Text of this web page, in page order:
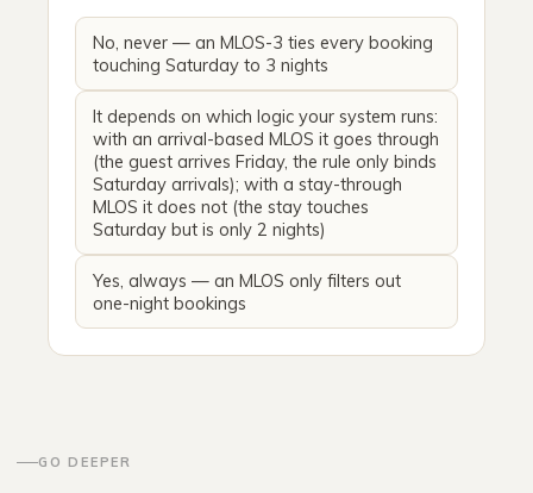
No, never — an MLOS-3 ties every booking
touching Saturday to 3 nights
It depends on which logic your system runs:
with an arrival-based MLOS it goes through
(the guest arrives Friday, the rule only binds
Saturday arrivals); with a stay-through
MLOS it does not (the stay touches
Saturday but is only 2 nights)
Yes, always — an MLOS only filters out
one-night bookings
GO DEEPER